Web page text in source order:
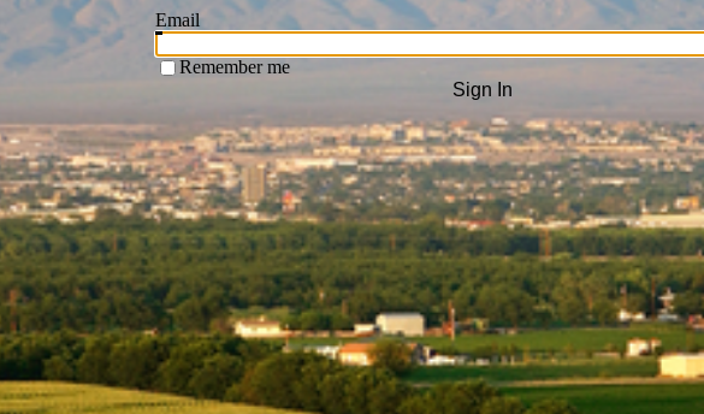
Email
Remember me
Sign In